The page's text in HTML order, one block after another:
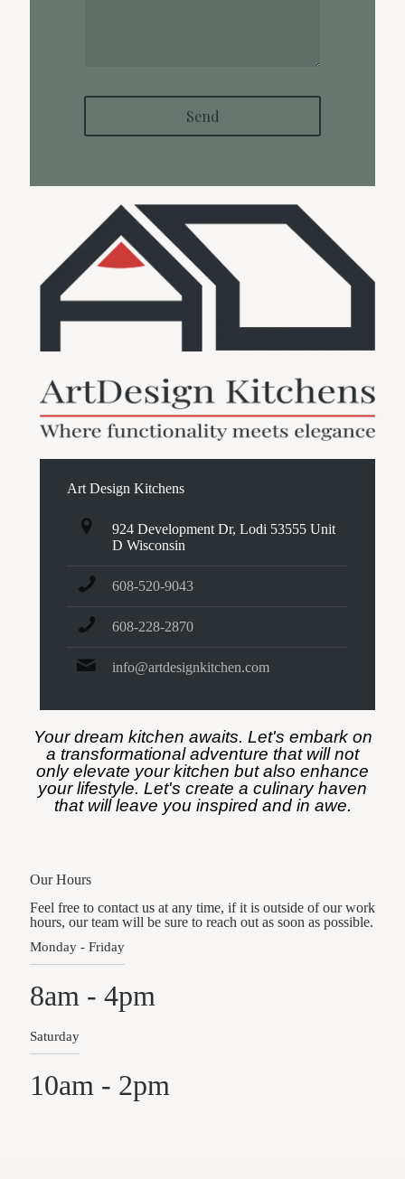
Art Design Kitchens
924 Development Dr, Lodi 53555 Unit
D Wisconsin
608-520-9043
608-228-2870
info@artdesignkitchen.com
Your dream kitchen awaits. Let's embark on
a transformational adventure that will not
only elevate your kitchen but also enhance
your lifestyle. Let's create a culinary haven
that will leave you inspired and in awe.
Our Hours
Feel free to contact us at any time, if it is outside of our work
hours, our team will be sure to reach out as soon as possible.
Monday - Friday
8am - 4pm
Saturday
10am - 2pm